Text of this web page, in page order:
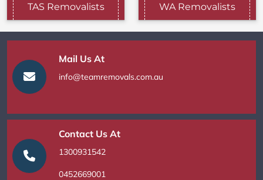
TAS Removalists WA Removalists
Mail Us At
info@teamremovals.com.au
Contact Us At
1300931542
0452669001